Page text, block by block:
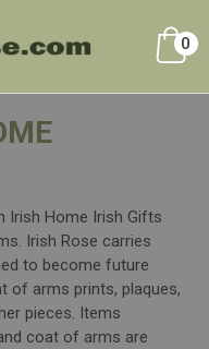
0
Irish Home Irish Gifts
Irish Rose carries
to become future
of arms prints, plaques,
pieces. Items
coat of arms are